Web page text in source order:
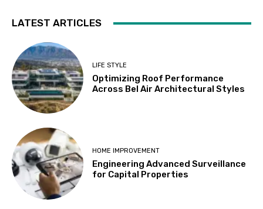
LATEST ARTICLES
LIFE STYLE
Optimizing Roof Performance
Across Bel Air Architectural Styles
HOME IMPROVEMENT
Engineering Advanced Surveillance
for Capital Properties